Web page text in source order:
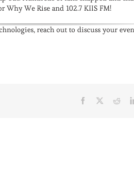
We Rise and 102.7 KIIS FM!
reach out to discuss your
Facebook
X